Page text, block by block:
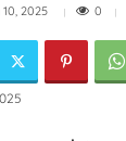
2025 0